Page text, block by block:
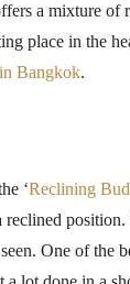
a mixture
place in the
Bangkok.
‘Reclining
reclined
One of the